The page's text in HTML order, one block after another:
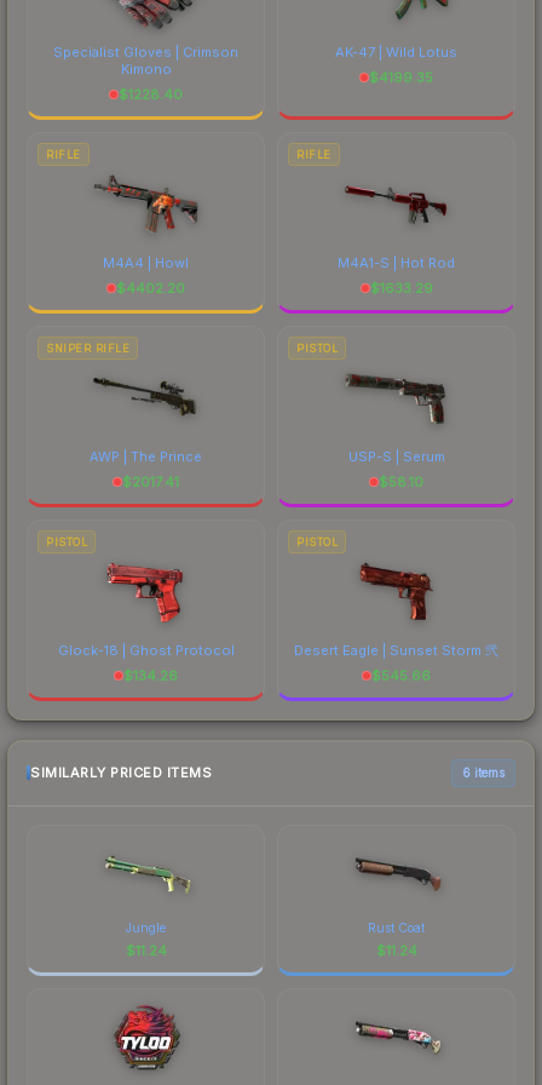
Specialist Gloves | Crimson
Kimono
$1228.40
AK-47 | Wild Lotus
$4199.35
RIFLE
M4A4 | Howl
$4402.20
RIFLE
M4A1-S | Hot Rod
$1633.29
SNIPER RIFLE
AWP | The Prince
$2017.41
PISTOL
USP-S | Serum
$58.10
PISTOL
Glock-18 | Ghost Protocol
$134.26
PISTOL
Desert Eagle | Sunset Storm 弐
$545.66
SIMILARLY PRICED ITEMS 6 items
Jungle
$11.24
Rust Coat
$11.24